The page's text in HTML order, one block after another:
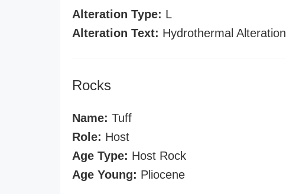
Alteration Type: L
Alteration Text: Hydrothermal
Rocks
Name: Tuff
Role: Host
Age Type: Host Rock
Age Young: Pliocene